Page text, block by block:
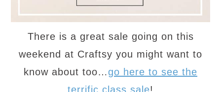
There is a great sale going on this
weekend at Craftsy you might want to
know about too…go here to see the
terrific class sale!